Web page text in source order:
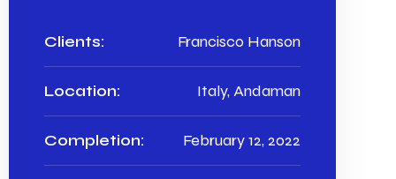
Clients: Francisco Hanson
Location: Italy, Andaman
Completion: February 12, 2022